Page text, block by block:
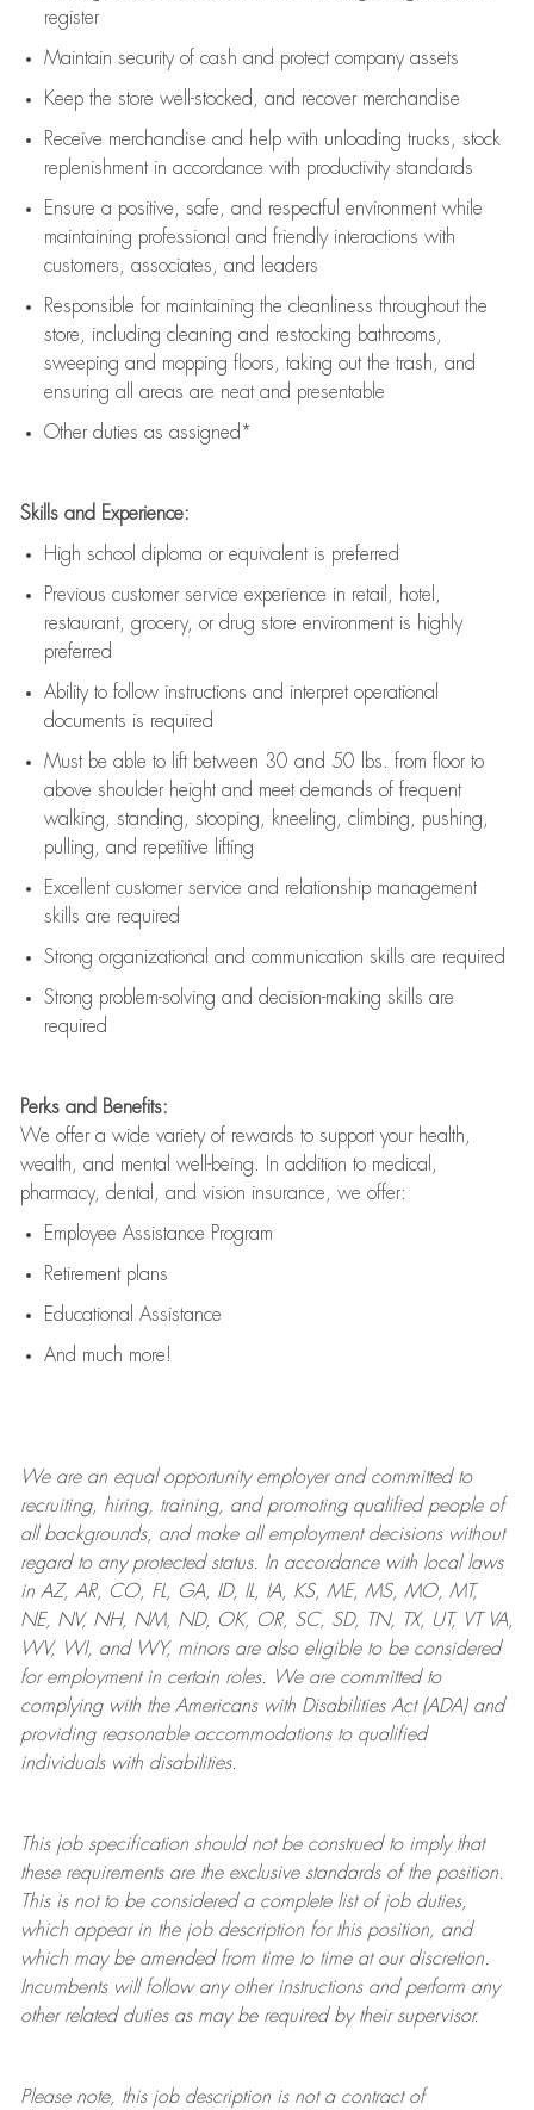
register
Maintain security of cash and protect company assets
Keep the store well-stocked, and recover merchandise
Receive merchandise and help with unloading trucks, stock
replenishment in accordance with productivity standards
Ensure a positive, safe, and respectful environment while
maintaining professional and friendly interactions with
customers, associates, and leaders
Responsible for maintaining the cleanliness throughout the
store, including cleaning and restocking bathrooms,
sweeping and mopping floors, taking out the trash, and
ensuring all areas are neat and presentable
Other duties as assigned*
Skills and Experience:
High school diploma or equivalent is preferred
Previous customer service experience in retail, hotel,
restaurant, grocery, or drug store environment is highly
preferred
Ability to follow instructions and interpret operational
documents is required
Must be able to lift between 30 and 50 lbs. from floor to
above shoulder height and meet demands of frequent
walking, standing, stooping, kneeling, climbing, pushing,
pulling, and repetitive lifting
Excellent customer service and relationship management
skills are required
Strong organizational and communication skills are required
Strong problem-solving and decision-making skills are
required
Perks and Benefits:
We offer a wide variety of rewards to support your health,
wealth, and mental well-being. In addition to medical,
pharmacy, dental, and vision insurance, we offer:
Employee Assistance Program
Retirement plans
Educational Assistance
And much more!
We are anequal opportunity employer and committed to
recruiting, hiring, training, and promoting qualified people of
all backgrounds, and makeall employment decisions without
regard to any protected status. In accordance with local laws
in AZ, AR, CO, FL, GA, ID, IL, IA, KS, ME, MS, MO, MT,
NE, NV, NH, NM, ND, OK, OR, SC, SD, TN, TX, UT, VT VA,
WV, WI, and WY, minors are also eligible to be considered
for employment in certain roles.
We are committed to
complying withthe Americans with Disabilities Act (ADA) and
providing reasonableaccommodations to qualified
individuals with disabilities.
This job specification should not be construed to imply that
these requirements are the exclusive standards of the position.
This is not to be considered a complete list of job duties,
which appear in the job description for this position, and
which may be amended from time to time at ourdiscretion.
Incumbents will follow any other instructions and perform any
other related duties as may be required by their supervisor.
Please note, this job description is not a contract of